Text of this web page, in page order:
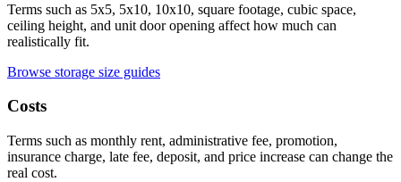
Terms such as 5x5, 5x10, 10x10, square footage, cubic space,
ceiling height, and unit door opening affect how much can
realistically fit.
Browse storage size guides
Costs
Terms such as monthly rent, administrative fee, promotion,
insurance charge, late fee, deposit, and price increase can change the
real cost.